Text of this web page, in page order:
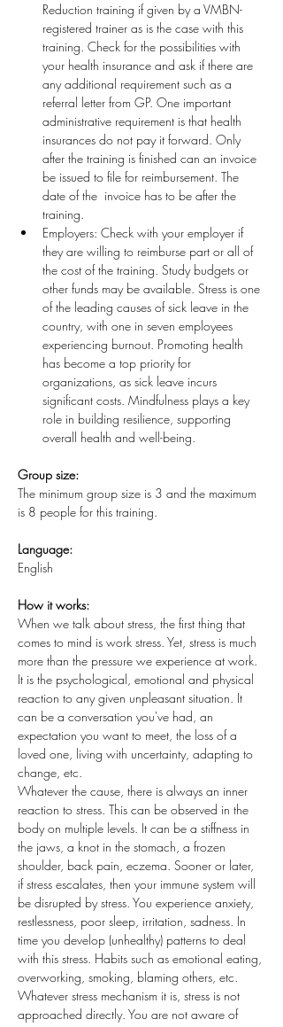
Reduction training if given by a VMBN-
registered trainer as is the case with this
training. Check for the possibilities with
your health insurance and ask if there are
any additional requirement such as a
referral letter from GP. One important
administrative requirement is that health
insurances do not pay it forward. Only
after the training is finished can an invoice
be issued to file for reimbursement. The
date of the  invoice has to be after the
training.
Employers: Check with your employer if
they are willing to reimburse part or all of
the cost of the training. Study budgets or
other funds may be available. Stress is one
of the leading causes of sick leave in the
country, with one in seven employees
experiencing burnout. Promoting health
has become a top priority for
organizations, as sick leave incurs
significant costs. Mindfulness plays a key
role in building resilience, supporting
overall health and well-being.
Group size:
The minimum group size is 3 and the maximum
is 8 people for this training.
Language:
English
How it works:
When we talk about stress, the first thing that
comes to mind is work stress. Yet, stress is much
more than the pressure we experience at work.
It is the psychological, emotional and physical
reaction to any given unpleasant situation. It
can be a conversation you've had, an
expectation you want to meet, the loss of a
loved one, living with uncertainty, adapting to
change, etc.
Whatever the cause, there is always an inner
reaction to stress. This can be observed in the
body on multiple levels. It can be a stiffness in
the jaws, a knot in the stomach, a frozen
shoulder, back pain, eczema. Sooner or later,
if stress escalates, then your immune system will
be disrupted by stress. You experience anxiety,
restlessness, poor sleep, irritation, sadness. In
time you develop (unhealthy) patterns to deal
with this stress. Habits such as emotional eating,
overworking, smoking, blaming others, etc.
Whatever stress mechanism it is, stress is not
approached directly. You are not aware of